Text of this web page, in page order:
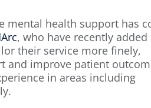
mental health support has
, who have recently added
their service more finely,
and improve patient
in areas including